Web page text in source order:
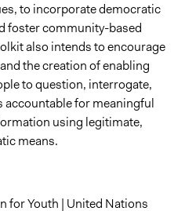
to incorporate democratic
foster community-based
also intends to encourage
the creation of enabling
to question, interrogate,
accountable for meaningful
using legitimate,
means.